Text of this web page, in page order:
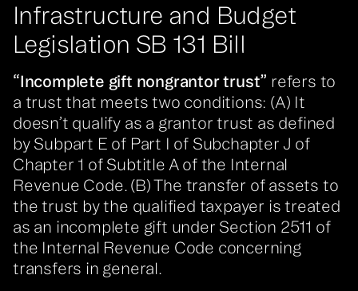
Infrastructure and Budget
Legislation SB 131 Bill
“Incomplete gift nongrantor trust” refers to
a trust that meets two conditions: (A) It
doesn’t qualify as a grantor trust as defined
by Subpart E of Part I of Subchapter J of
Chapter 1 of Subtitle A of the Internal
Revenue Code. (B) The transfer of assets to
the trust by the qualified taxpayer is treated
as an incomplete gift under Section 2511 of
the Internal Revenue Code concerning
transfers in general.